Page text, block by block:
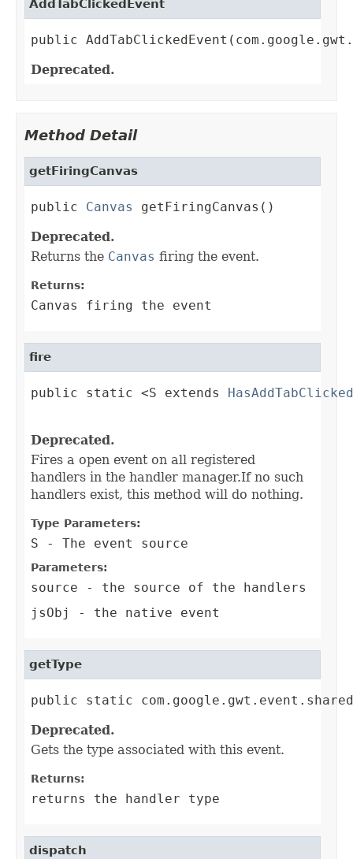
AddTabClickedEvent
public
Deprecated.
Method Detail
getFiringCanvas
public Canvas
getFiringCanvas()
Deprecated.
Returns the Canvas firing the event.
Returns:
Canvas firing the event
fire
public static <S extends
Deprecated.
Fires a open event on all registered
handlers in the handler manager.If no such
handlers exist, this method will do nothing.
Type Parameters:
S - The event source
Parameters:
source - the source of the handlers
jsObj
- the native event
getType
public static
Deprecated.
Gets the type associated with this event.
Returns:
returns the handler type
dispatch